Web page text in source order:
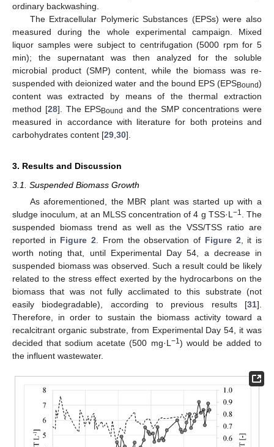
ordinary backwashing.
The Extracellular Polymeric Substances (EPSs) were also
measured during the whole experimental campaign. Mixed
liquor samples were subject to centrifugation (5000 rpm for 5
min); the supernatant was then analyzed for the soluble
microbial product (SMP) content, while the biomass was re-
suspended with deionized water and the bound EPS (EPSBound)
content was extracted by means of the thermal extraction
method [28]. The EPSBound and the SMP concentrations were
measured in accordance with literature for both proteins and
carbohydrates content [29 30].
3. Results and Discussion
3.1. Suspended Biomass Growth
As aforementioned, the MBR plant was started up with a
sludge inoculum, at an MLSS concentration of 4 g TSS·L −1
. The
suspended biomass trend as well as the VSS/TSS ratio are
reported in Figure 2 . From the observation of Figure 2 , it is
worth noting that, until Experimental Day 54, a decrease in
suspended biomass was observed. Such a result could be likely
related to the stress effect exerted by the hydrocarbons on the
biomass that was not fully acclimated to this substrate (not
easily biodegradable), according to previous results [31].
Therefore, in order to sustain the biomass activity toward a
recalcitrant organic substrate, from Experimental Day 54, it was
decided that sodium acetate (500 mg·L −1 ) would be added to
the influent wastewater.